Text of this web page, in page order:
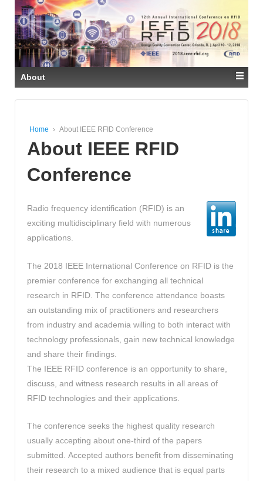
About
Home › About IEEE RFID Conference
About IEEE RFID
Conference
Radio frequency identification (RFID) is an
exciting multidisciplinary field with numerous
applications.
The 2018 IEEE International Conference on RFID is the
premier conference for exchanging all technical
research in RFID. The conference attendance boasts
an outstanding mix of practitioners and researchers
from industry and academia willing to both interact with
technology professionals, gain new technical knowledge
and share their findings.
The IEEE RFID conference is an opportunity to share,
discuss, and witness research results in all areas of
RFID technologies and their applications.
The conference seeks the highest quality research
usually accepting about one-third of the papers
submitted. Accepted authors benefit from disseminating
their research to a mixed audience that is equal parts